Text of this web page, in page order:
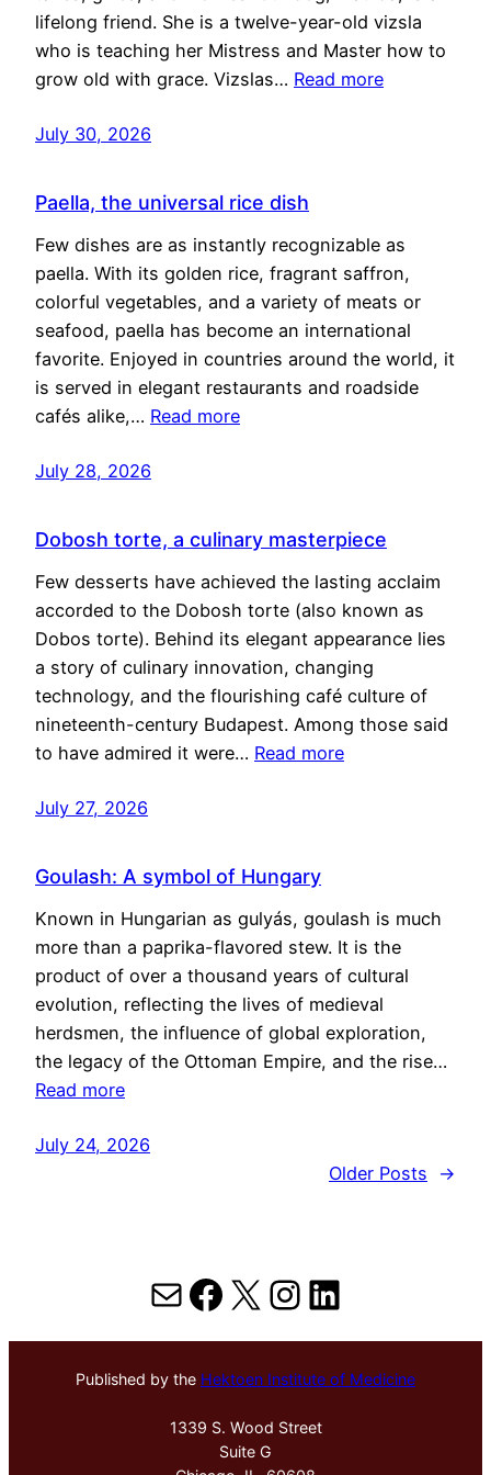
lifelong friend. She is a twelve-year-old vizsla
who is teaching her Mistress and Master how to
grow old with grace. Vizslas… Read more
July 30, 2026
Paella, the universal rice dish
Few dishes are as instantly recognizable as
paella. With its golden rice, fragrant saffron,
colorful vegetables, and a variety of meats or
seafood, paella has become an international
favorite. Enjoyed in countries around the world, it
is served in elegant restaurants and roadside
cafés alike,… Read more
July 28, 2026
Dobosh torte, a culinary masterpiece
Few desserts have achieved the lasting acclaim
accorded to the Dobosh torte (also known as
Dobos torte). Behind its elegant appearance lies
a story of culinary innovation, changing
technology, and the flourishing café culture of
nineteenth-century Budapest. Among those said
to have admired it were… Read more
July 27, 2026
Goulash: A symbol of Hungary
Known in Hungarian as gulyás, goulash is much
more than a paprika-flavored stew. It is the
product of over a thousand years of cultural
evolution, reflecting the lives of medieval
herdsmen, the influence of global exploration,
the legacy of the Ottoman Empire, and the rise…
Read more
July 24, 2026
Older Posts
→
MailFacebook
X Instagram
LinkedIn
Published by the Hektoen Institute of Medicine
1339 S. Wood Street
Suite G